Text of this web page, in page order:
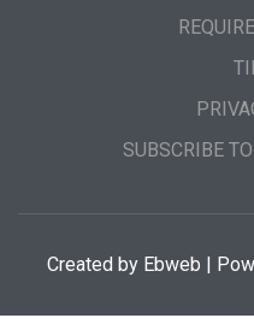
SUBSCRIBE
Created by Ebweb |